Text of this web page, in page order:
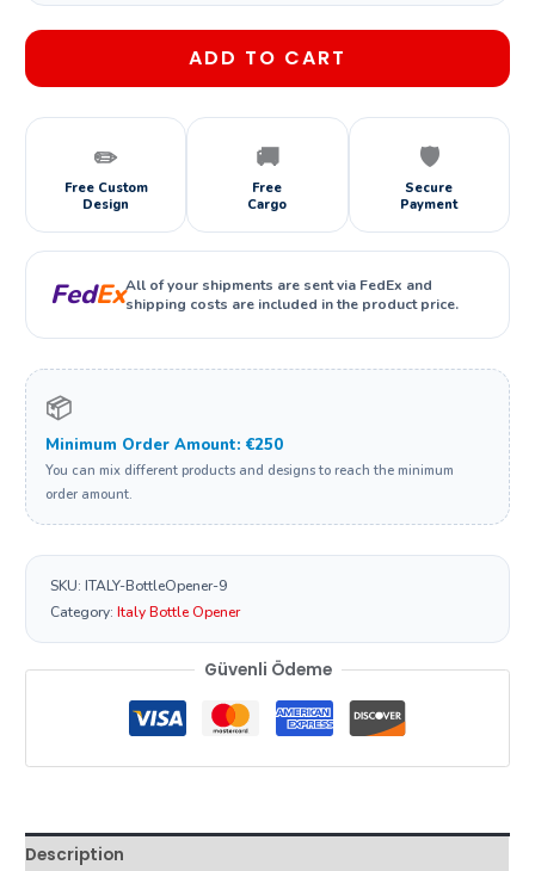
ADD TO CART
✏️
Free Custom
Design
🚚
Free
Cargo
🛡️
Secure
Payment
FedExAll of your shipments are sent via FedEx and
shipping costs are included in the product price.
📦
Minimum Order Amount: €250
You can mix different products and designs to reach the minimum
order amount.
SKU:ITALY-BottleOpener-9
Category:Italy Bottle Opener
Güvenli Ödeme
Description